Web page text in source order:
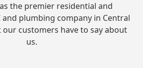
the premier residential and
and plumbing company in Central
our customers have to say about
us.